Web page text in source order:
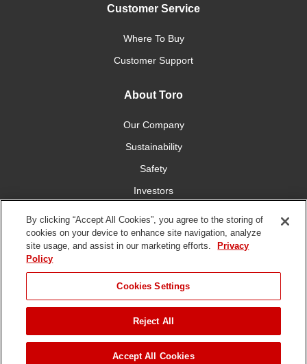
JUMP TO
Customer Service
Where To Buy
Customer Support
About Toro
Our Company
Sustainability
Safety
Investors
Connect With Us
Terms of Use Privacy Policy DMCA/Copyright Policy
2026 The Toro Company. All Rights Reserved.
By clicking “Accept All Cookies”, you agree to the storing of
cookies on your device to enhance site navigation, analyze
site usage, and assist in our marketing efforts.
Privacy
Policy
Cookies Settings
Reject All
Accept All Cookies